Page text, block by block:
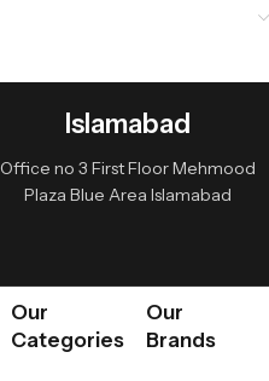
Islamabad
Office no 3 First Floor Mehmood
Plaza Blue Area Islamabad
Our
Categories
Our
Brands